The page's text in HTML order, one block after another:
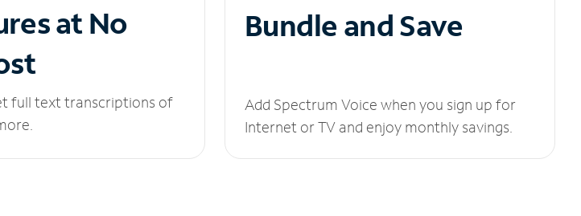
at No
full text transcriptions of
Bundle and Save
Add Spectrum Voice when you sign up for
Internet or TV and enjoy monthly savings.